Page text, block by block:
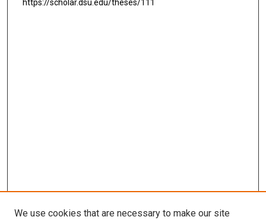
https://scholar.dsu.edu/theses/111
We use cookies that are necessary to make our site